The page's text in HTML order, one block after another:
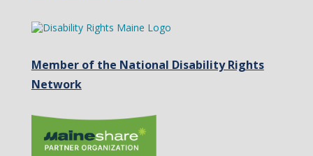
Member of the National Disability Rights
Network